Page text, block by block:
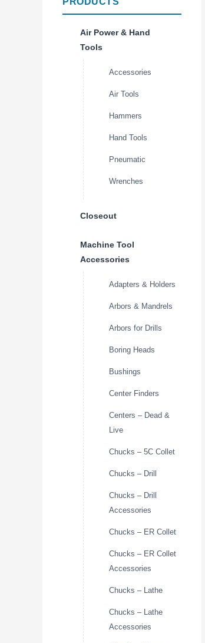
Air Power & Hand
Tools
Accessories
Air Tools
Hammers
Hand Tools
Pneumatic
Wrenches
Closeout
Machine Tool
Accessories
Adapters & Holders
Arbors & Mandrels
Arbors for Drills
Boring Heads
Bushings
Center Finders
Centers – Dead &
Live
Chucks – 5C Collet
Chucks – Drill
Chucks – Drill
Accessories
Chucks – ER Collet
Chucks – ER Collet
Accessories
Chucks – Lathe
Chucks – Lathe
Accessories